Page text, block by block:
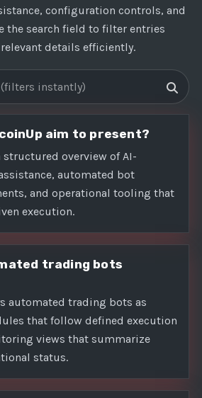
configuration controls, and
the search field to filter entries
details efficiently.
aim to present?
structured overview of AI-
automated bot
and operational tooling that
execution.
trading bots
automated trading bots as
that follow defined execution
views that summarize
status.